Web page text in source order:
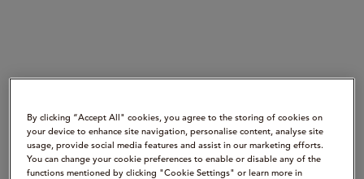
By clicking “Accept All" cookies, you agree to the storing of cookies on
your device to enhance site navigation, personalise content, analyse site
usage, provide social media features and assist in our marketing efforts.
You can change your cookie preferences to enable or disable any of the
functions mentioned by clicking "Cookie Settings" or learn more in